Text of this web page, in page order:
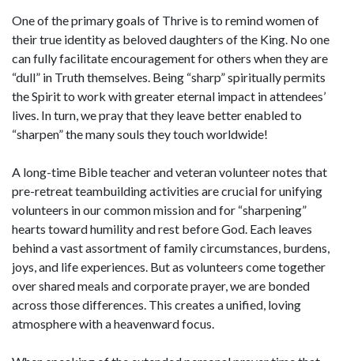
One of the primary goals of Thrive is to remind women of
their true identity as beloved daughters of the King. No one
can fully facilitate encouragement for others when they are
“dull” in Truth themselves. Being “sharp” spiritually permits
the Spirit to work with greater eternal impact in attendees’
lives. In turn, we pray that they leave better enabled to
“sharpen” the many souls they touch worldwide!
A long-time Bible teacher and veteran volunteer notes that
pre-retreat teambuilding activities are crucial for unifying
volunteers in our common mission and for “sharpening”
hearts toward humility and rest before God. Each leaves
behind a vast assortment of family circumstances, burdens,
joys, and life experiences. But as volunteers come together
over shared meals and corporate prayer, we are bonded
across those differences. This creates a unified, loving
atmosphere with a heavenward focus.